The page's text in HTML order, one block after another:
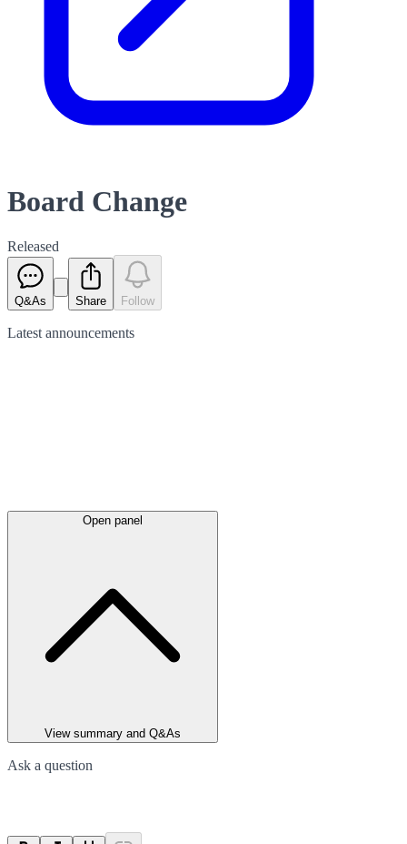
Board Change
Released
Q&As Share Follow
Latest announcements
Open panel
View summary and Q&As
Ask a question